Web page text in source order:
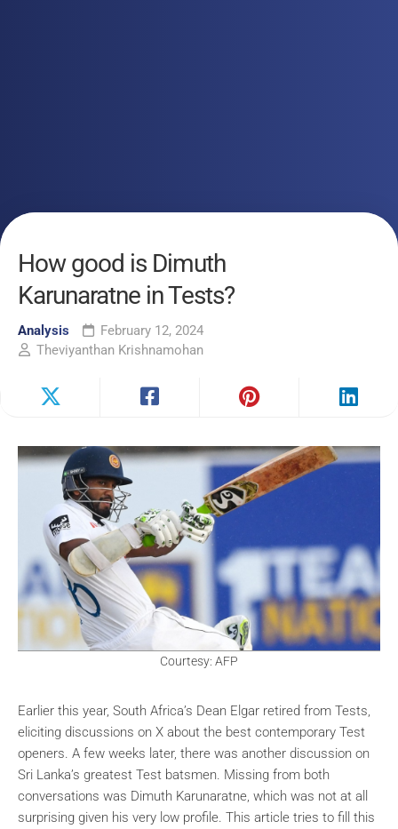
How good is Dimuth
Karunaratne in Tests?
Analysis
February 12, 2024
Theviyanthan Krishnamohan
Courtesy: AFP
Earlier this year, South Africa’s Dean Elgar retired from Tests,
eliciting discussions on X about the best contemporary Test
openers. A few weeks later, there was another discussion on
Sri Lanka’s greatest Test batsmen. Missing from both
conversations was Dimuth Karunaratne, which was not at all
surprising given his very low profile. This article tries to fill this